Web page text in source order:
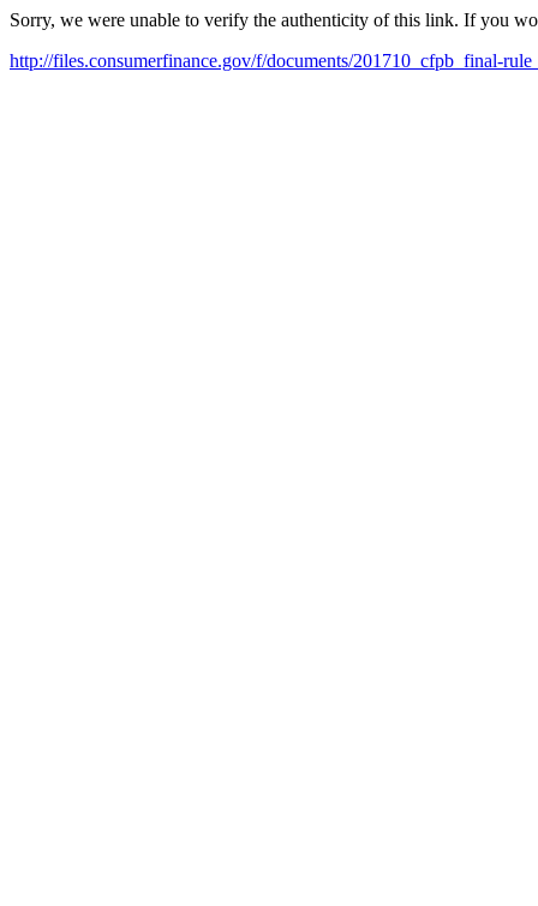
Sorry, we were unable to verify the authenticity of this link. If you
http://files.consumerfinance.gov/f/documents/201710_cfpb_final-